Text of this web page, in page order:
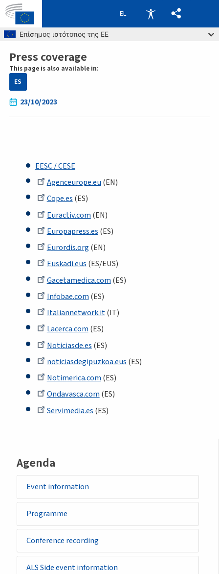
Skip to main content
Επίσημος ιστότοπος της ΕΕ
EL
Agenda
Event information
Programme
Conference recording
ALS Side event information
Breadcrumb
Press coverage
This page is also available in:
ES
23/10/2023
EESC / CESE
Agenceurope.eu(EN)
Cope.es (ES)
Euractiv.com(EN)
Europapress.es (ES)
Eurordis.org(EN)
Euskadi.eus (ES/EUS)
Gacetamedica.com(ES)
Infobae.com(ES)
Italiannetwork.it(IT)
Lacerca.com(ES)
Noticiasde.es (ES)
noticiasdegipuzkoa.eus (ES)
Notimerica.com(ES)
Ondavasca.com(ES)
Servimedia.es (ES)